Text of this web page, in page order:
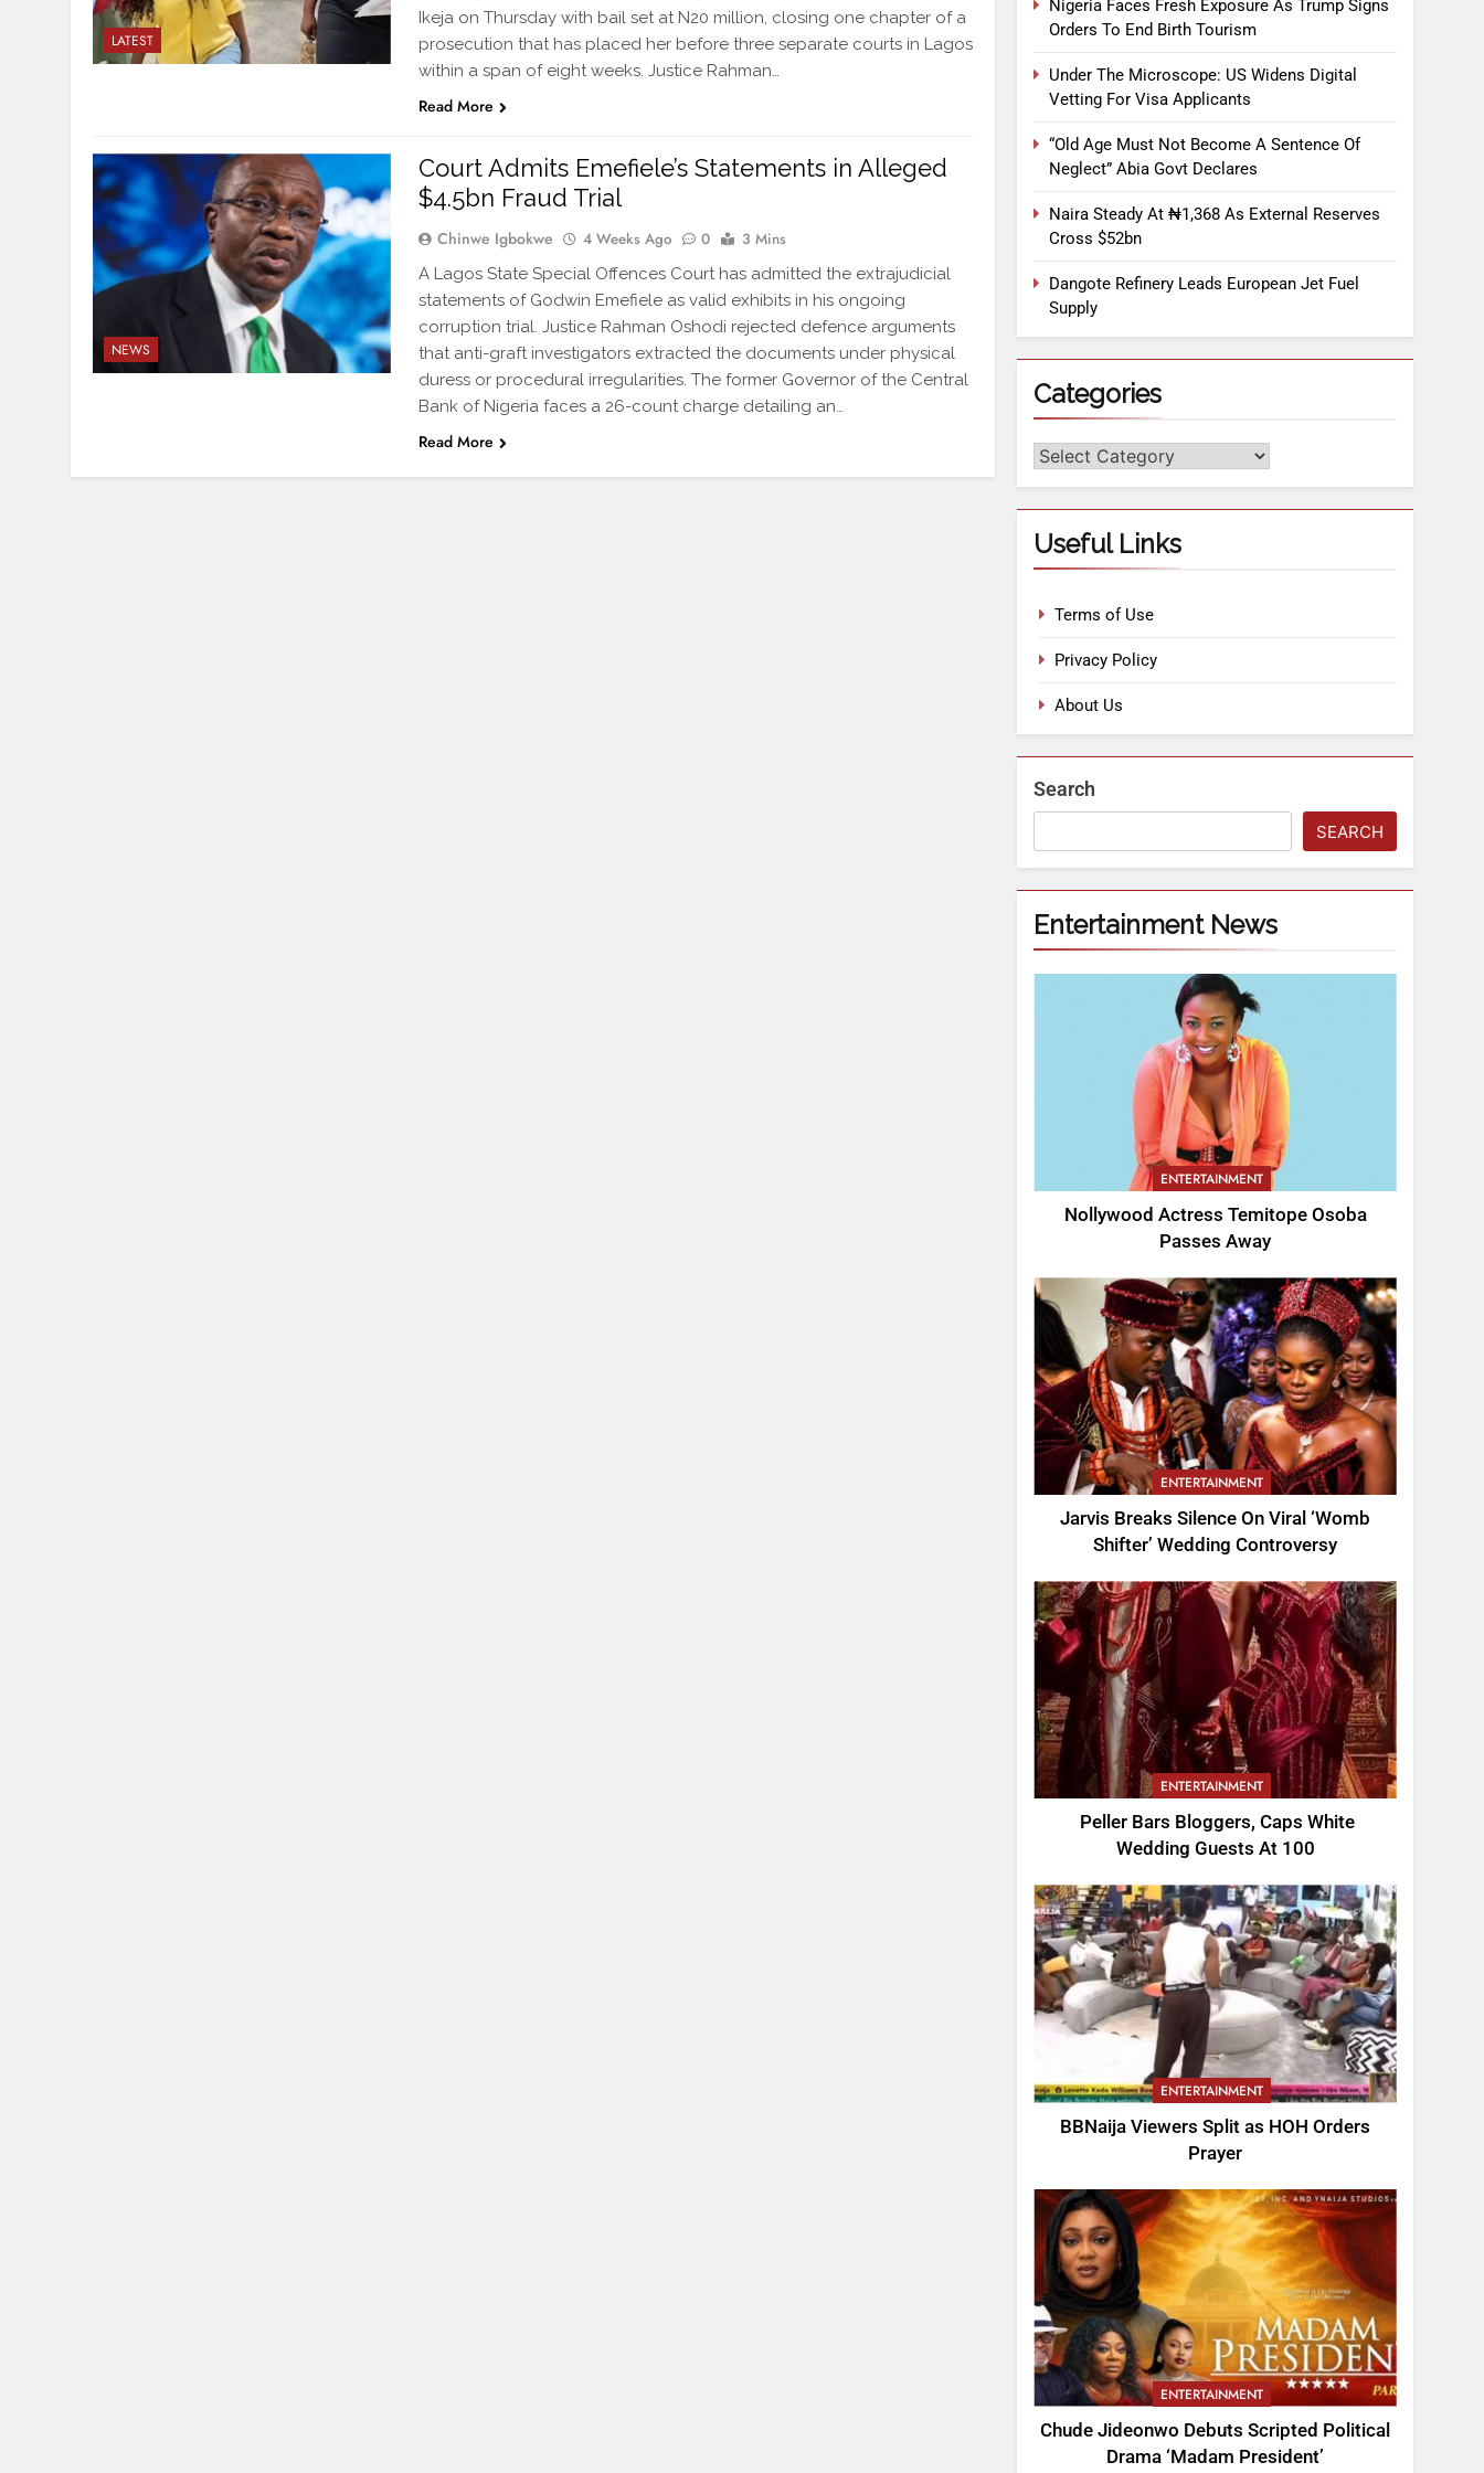
LATEST
Ikeja on Thursday with bail set at N20 million, closing one chapter of a
prosecution that has placed her before three separate courts in Lagos
within a span of eight weeks. Justice Rahman…
Read More
NEWS
Court Admits Emefiele’s Statements in Alleged
$4.5bn Fraud Trial
Chinwe Igbokwe 4 Weeks Ago 0 3 Mins
A Lagos State Special Offences Court has admitted the extrajudicial
statements of Godwin Emefiele as valid exhibits in his ongoing
corruption trial. Justice Rahman Oshodi rejected defence arguments
that anti-graft investigators extracted the documents under physical
duress or procedural irregularities. The former Governor of the Central
Bank of Nigeria faces a 26-count charge detailing an…
Read More
Nigeria Faces Fresh Exposure As Trump Signs
Orders To End Birth Tourism
Under The Microscope: US Widens Digital
Vetting For Visa Applicants
“Old Age Must Not Become A Sentence Of
Neglect” Abia Govt Declares
Naira Steady At ₦1,368 As External Reserves
Cross $52bn
Dangote Refinery Leads European Jet Fuel
Supply
Categories
Useful Links
Terms of Use
Privacy Policy
About Us
Search
SEARCH
Entertainment News
ENTERTAINMENT
Nollywood Actress Temitope Osoba
Passes Away
ENTERTAINMENT
Jarvis Breaks Silence On Viral ‘Womb
Shifter’ Wedding Controversy
ENTERTAINMENT
Peller Bars Bloggers, Caps White
Wedding Guests At 100
ENTERTAINMENT
BBNaija Viewers Split as HOH Orders
Prayer
ENTERTAINMENT
Chude Jideonwo Debuts Scripted Political
Drama ‘Madam President’